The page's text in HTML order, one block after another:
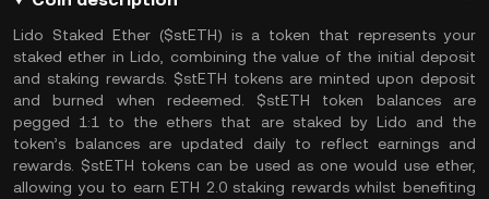
Lido Staked Ether ($stETH) is a token that represents your
staked ether in Lido, combining the value of the initial deposit
and staking rewards. $stETH tokens are minted upon deposit
and burned when redeemed. $stETH token balances are
pegged 1:1 to the ethers that are staked by Lido and the
token’s balances are updated daily to reflect earnings and
rewards. $stETH tokens can be used as one would use ether,
allowing you to earn ETH 2.0 staking rewards whilst benefiting